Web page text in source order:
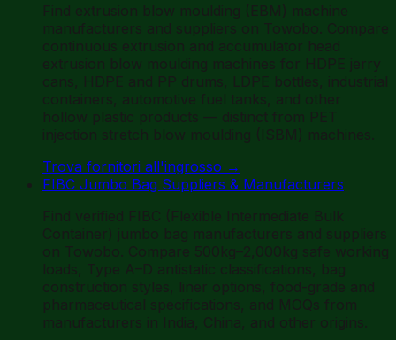
Find extrusion blow moulding (EBM) machine
manufacturers and suppliers on Towobo. Compare
continuous extrusion and accumulator head
extrusion blow moulding machines for HDPE jerry
cans, HDPE and PP drums, LDPE bottles, industrial
containers, automotive fuel tanks, and other
hollow plastic products — distinct from PET
injection stretch blow moulding (ISBM) machines.
Trova fornitori all'ingrosso →
FIBC Jumbo Bag Suppliers & Manufacturers
Find verified FIBC (Flexible Intermediate Bulk
Container) jumbo bag manufacturers and suppliers
on Towobo. Compare 500kg–2,000kg safe working
loads, Type A–D antistatic classifications, bag
construction styles, liner options, food-grade and
pharmaceutical specifications, and MOQs from
manufacturers in India, China, and other origins.